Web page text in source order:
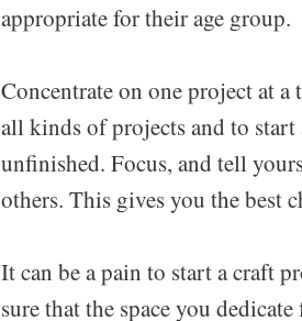
appropriate for their age group.
Concentrate on one project at
all kinds of projects and to
unfinished. Focus, and tell
others. This gives you the best
It can be a pain to start a craft
sure that the space you